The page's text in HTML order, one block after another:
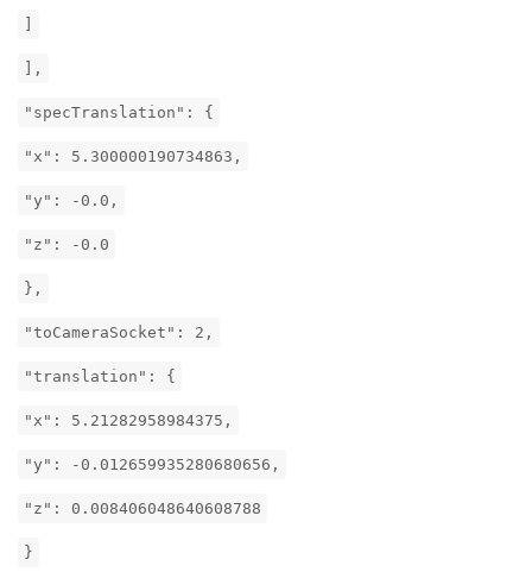
],
"specTranslation": {
"x": 5.300000190734863,
"y": -0.0,
"z": -0.0
},
"toCameraSocket": 2,
"translation": {
"x": 5.21282958984375,
"y": -0.012659935280680656,
"z": 0.008406048640608788
}